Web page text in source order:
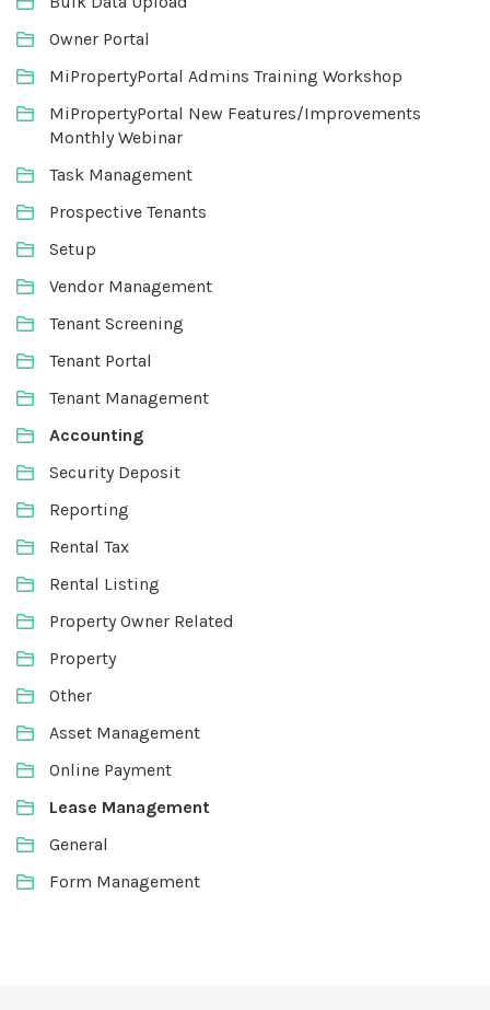
Owner Portal
MiPropertyPortal Admins Training Workshop
MiPropertyPortal New Features/Improvements
Monthly Webinar
Task Management
Prospective Tenants
Setup
Vendor Management
Tenant Screening
Tenant Portal
Tenant Management
Accounting
Security Deposit
Reporting
Rental Tax
Rental Listing
Property Owner Related
Property
Other
Asset Management
Online Payment
Lease Management
General
Form Management